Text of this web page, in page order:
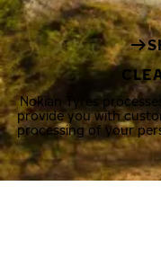
Nokian Tyres
provide you with
processing of your